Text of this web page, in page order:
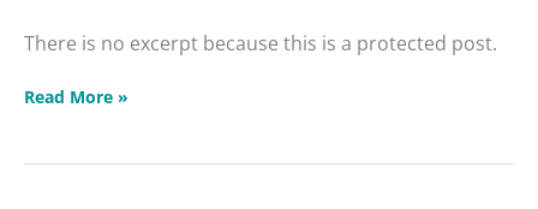
There is no excerpt because this is a protected post.
Read More »